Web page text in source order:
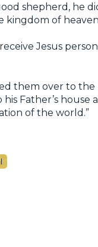
shepherd, he
kingdom of
Jesus
them over to the
Father’s house
of the world.”